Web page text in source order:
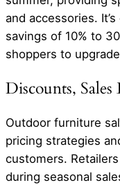
and accessories.
savings of 10% to
shoppers to
Discounts,
Outdoor furniture
pricing strategies
customers.
during seasonal